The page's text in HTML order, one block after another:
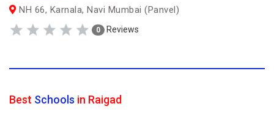
NH 66, Karnala, Navi Mumbai (Panvel)
0 Reviews
Best Schools in Raigad